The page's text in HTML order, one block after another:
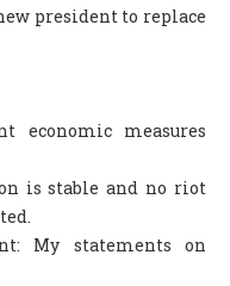
president to replace
economic measures
is stable and no riot
My statements on